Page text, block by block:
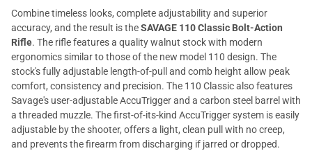
Combine timeless looks, complete adjustability and superior
accuracy, and the result is theSAVAGE 110 Classic Bolt-Action
Rifle. The rifle features a quality walnut stock with modern
ergonomics similar to those of the new model 110 design. The
stock's fully adjustable length-of-pull and comb height allow peak
comfort, consistency and precision. The 110 Classic also features
Savage's user-adjustable AccuTrigger and a carbon steel barrel with
a threaded muzzle. The first-of-its-kind AccuTrigger system is easily
adjustable by the shooter, offers a light, clean pull with no creep,
and prevents the firearm from discharging if jarred or dropped.